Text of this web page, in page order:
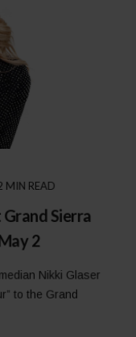
MIN READ
Sierra
2
Nikki Glaser
to the Grand